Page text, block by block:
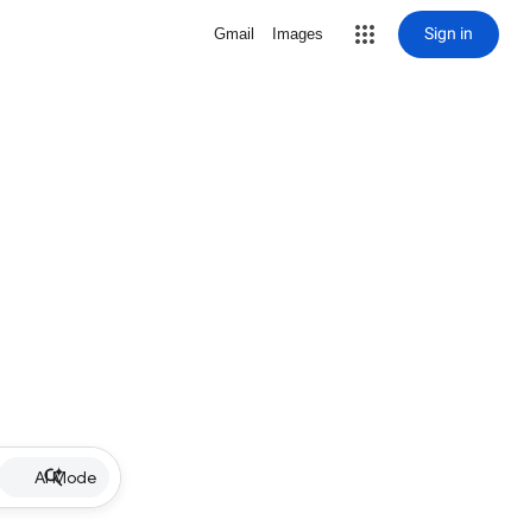
Gmail Images Sign in
AI Mode